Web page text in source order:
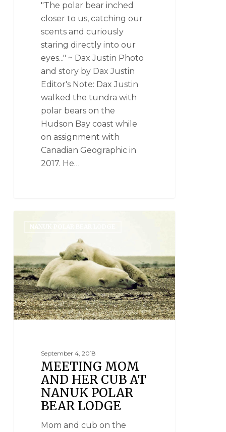
"The polar bear inched
closer to us, catching our
scents and curiously
staring directly into our
eyes..." ~ Dax Justin Photo
and story by Dax Justin
Editor's Note: Dax Justin
walked the tundra with
polar bears on the
Hudson Bay coast while
on assignment with
Canadian Geographic in
2017. He…
NANUK POLAR BEAR LODGE
September 4, 2018
MEETING MOM
AND HER CUB AT
NANUK POLAR
BEAR LODGE
Mom and cub on the